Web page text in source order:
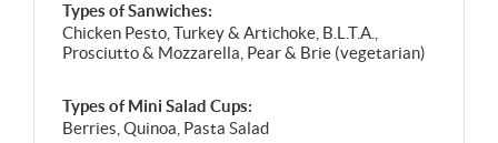
Types of Sanwiches:
Chicken Pesto, Turkey & Artichoke, B.L.T.A.,
Prosciutto & Mozzarella, Pear & Brie (vegetarian)
Types of Mini Salad Cups:
Berries, Quinoa, Pasta Salad